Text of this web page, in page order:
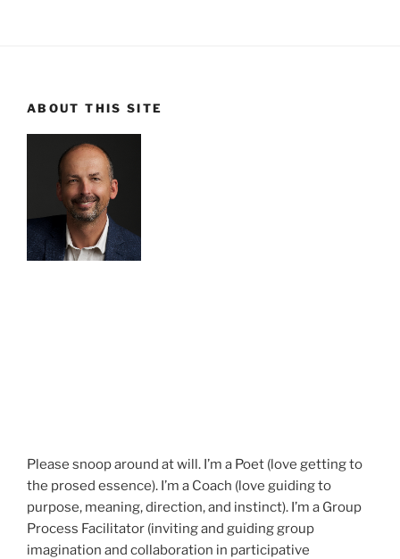
ABOUT THIS SITE
Please snoop around at will. I’m a Poet (love getting to
the prosed essence). I’m a Coach (love guiding to
purpose, meaning, direction, and instinct). I’m a Group
Process Facilitator (inviting and guiding group
imagination and collaboration in participative